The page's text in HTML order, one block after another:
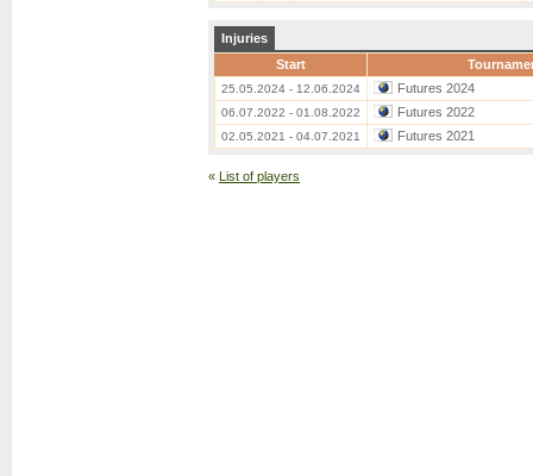
Injuries
Start
25.05.2024 - 12.06.2024 Futures 2024
06.07.2022 - 01.08.2022 Futures 2022
02.05.2021 - 04.07.2021 Futures 2021
« List of players